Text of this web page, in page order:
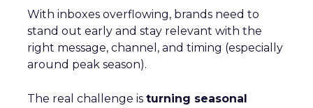
With inboxes overflowing, brands need to
stand out early and stay relevant with the
right message, channel, and timing (especially
around peak season).
The real challenge is turning seasonal